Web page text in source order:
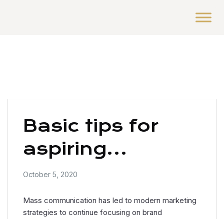
Basic tips for
aspiring
photographers
October 5, 2020
Mass communication has led to modern marketing
strategies to continue focusing on brand